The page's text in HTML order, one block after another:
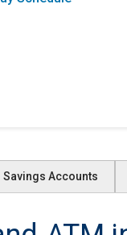
Savings Accounts